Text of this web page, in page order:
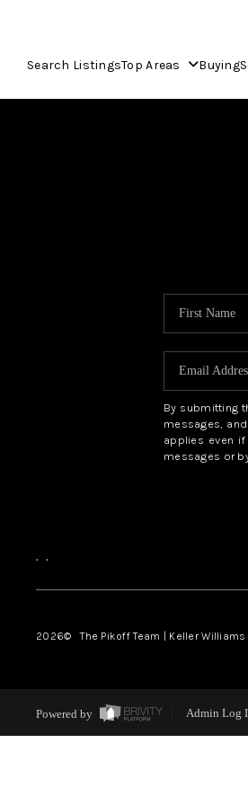
Search ListingsTop Areas Buying
By submitting
messages,
applies even
messages or
, ,
2026© The Pikoff Team | Keller Williams
Powered by Admin Log